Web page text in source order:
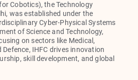
Cobotics), the Technology
was established under the
Cyber-Physical Systems
of Science and Technology,
on sectors like Medical,
IHFC drives innovation
skill development, and global